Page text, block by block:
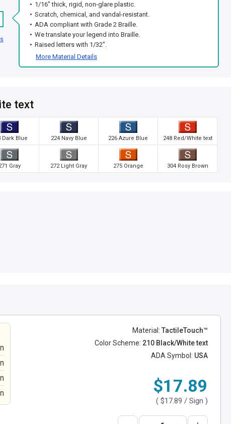
1/16" thick, rigid, non-glare plastic.
Scratch, chemical, and vandal-resistant.
ADA compliant with Grade 2 Braille.
We translate your legend into Braille.
Raised letters with 1/32".
More Material Details
text
Dark Blue 224 Navy Blue 226 Azure Blue 248 Red/White text
Gray 272 Light Gray 275 Orange 304 Rosy Brown
Material: TactileTouch™
Color Scheme: 210 Black/White text
ADA Symbol: USA
$17.89
( $17.89 / Sign )